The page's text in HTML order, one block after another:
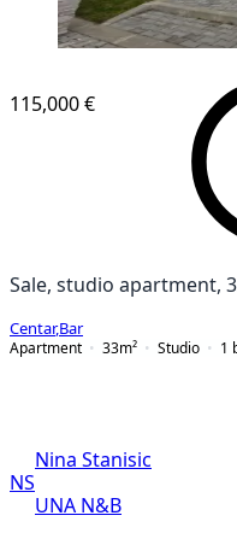
115,000 €
Sale, studio apartment,
Centar,Bar
Apartment
33m² Studio 1
NS
Nina Stanisic
UNA N&B